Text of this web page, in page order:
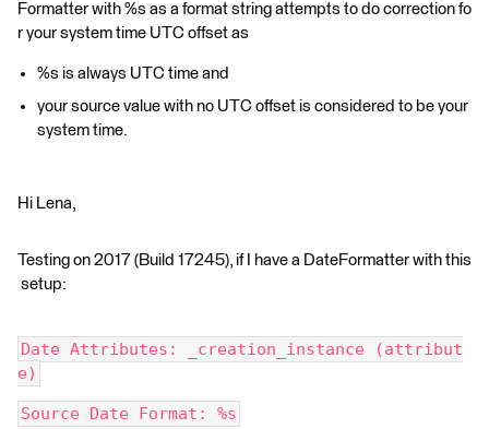
Formatter with %s as a format string attempts to do correction fo
r your system time UTC offset as
%s is always UTC time and
your source value with no UTC offset is considered to be your
system time.
Hi Lena,
Testing on 2017 (Build 17245), if I have a DateFormatter with this
setup:
Date Attributes: _creation_instance (attribut
e)
Source Date Format: %s